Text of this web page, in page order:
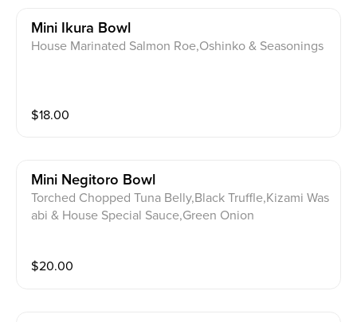
Mini Ikura Bowl
House Marinated Salmon Roe,Oshinko & Seasonings
$18.00
Mini Negitoro Bowl
Torched Chopped Tuna Belly,Black Truffle,Kizami Was
abi & House Special Sauce,Green Onion
$20.00